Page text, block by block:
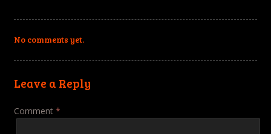
No comments yet.
Leave a Reply
Comment *